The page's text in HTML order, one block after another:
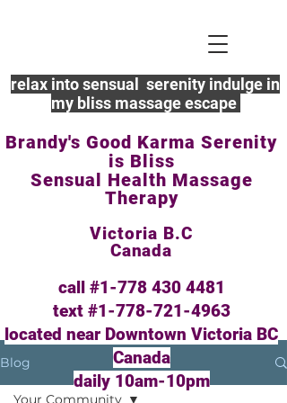
Brandy's Good Karma Serenity
is Bliss
Sensual Health Massage
Therapy
Victoria B.C
Canada
call #1-778 430 4481
text #1-778-721-4963
located near Downtown Victoria BC
Canada
daily 10am-10pm
relax into sensual serenity indulge in
my bliss massage escape
Blog
Your Community